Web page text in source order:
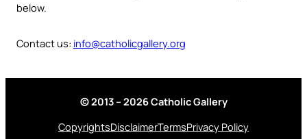
below.
Contact us: info@catholicgallery.org
© 2013 – 2026 Catholic Gallery
CopyrightsDisclaimerTermsPrivacy Policy